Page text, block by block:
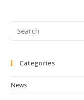
Categories
News